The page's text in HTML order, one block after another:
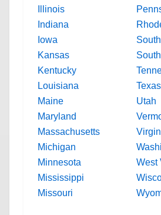
Illinois
Indiana
Iowa
Kansas
Kentucky
Louisiana
Maine
Maryland
Massachusetts
Michigan
Minnesota
Mississippi
Missouri
Texas
Utah
West